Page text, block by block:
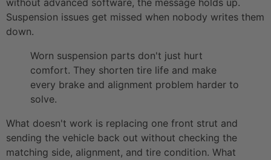
without advanced software, the message holds up.
Suspension issues get missed when nobody writes them
down.
Worn suspension parts don't just hurt
comfort. They shorten tire life and make
every brake and alignment problem harder to
solve.
What doesn't work is replacing one front strut and
sending the vehicle back out without checking the
matching side, alignment, and tire condition. What